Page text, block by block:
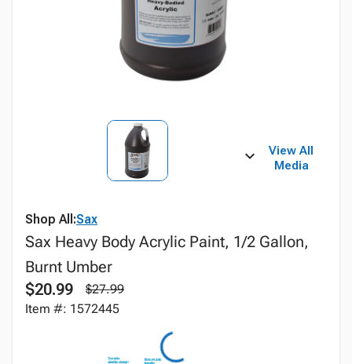
View All
Media
Shop All:Sax
Sax Heavy Body Acrylic Paint, 1/2 Gallon,
Burnt Umber
$20.99
$27.99
Item #: 1572445